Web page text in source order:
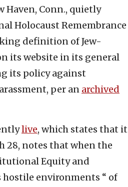
Haven, Conn., quietly
Holocaust Remembrance
definition of Jew-
its website in its general
its policy against
per an archived
live, which states that it
28, notes that when the
Equity and
hostile environments “ of